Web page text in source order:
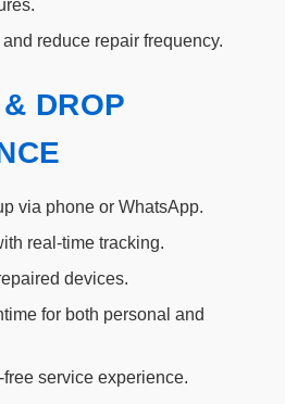
reduce repair frequency.
DROP
via phone or WhatsApp.
real-time tracking.
devices.
for both personal and
service experience.